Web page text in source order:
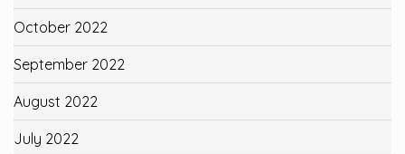
October 2022
September 2022
August 2022
July 2022